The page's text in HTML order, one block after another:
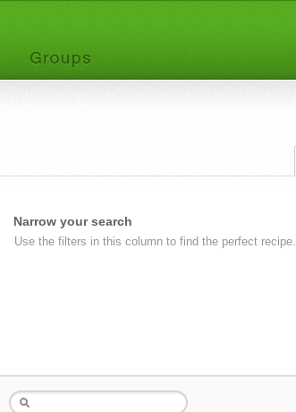
Narrow your search
Use the filters in this column to find the perfect recipe.